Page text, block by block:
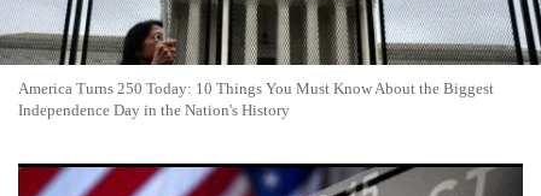
America Turns 250 Today: 10 Things You Must Know About the Biggest
Independence Day in the Nation's History
U.S. Stock Markets Closed Friday as July 4 Holiday Weekend